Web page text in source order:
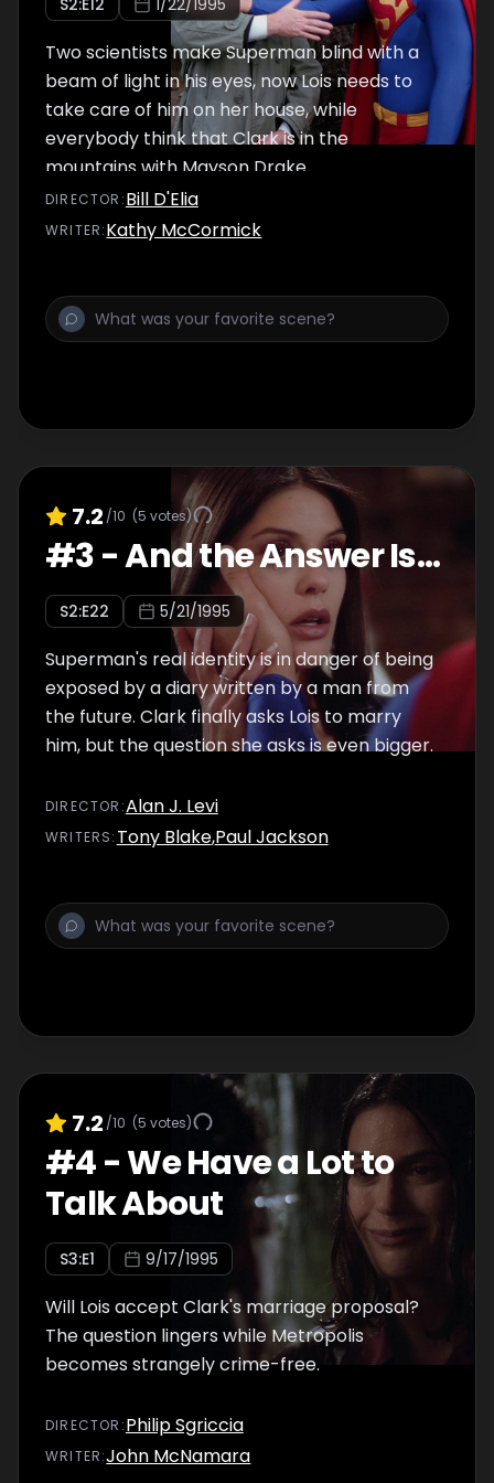
S2:E12 1/22/1995
Two scientists make Superman blind with a
beam of light in his eyes, now Lois needs to
take care of him on her house, while
everybody think that Clark is in the
mountains with Mayson Drake.
DIRECTOR :Bill D'Elia
WRITER:Kathy McCormick
7.2 /10 (5 votes)
#3-And the Answer Is...
S2:E22 5/21/1995
Superman's real identity is in danger of being
exposed by a diary written by a man from
the future. Clark finally asks Lois to marry
him, but the question she asks is even bigger.
DIRECTOR :Alan J. Levi
WRITERS: Tony Blake,Paul Jackson
7.2 /10 (5 votes)
#4-We Have a Lot to
Talk About
S3:E1 9/17/1995
Will Lois accept Clark's marriage proposal?
The question lingers while Metropolis
becomes strangely crime-free.
DIRECTOR :Philip Sgriccia
WRITER:John McNamara